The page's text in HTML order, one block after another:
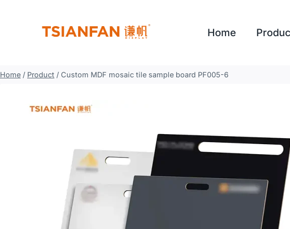
Home
Home / Product / Custom MDF mosaic tile sample board PF005-6​